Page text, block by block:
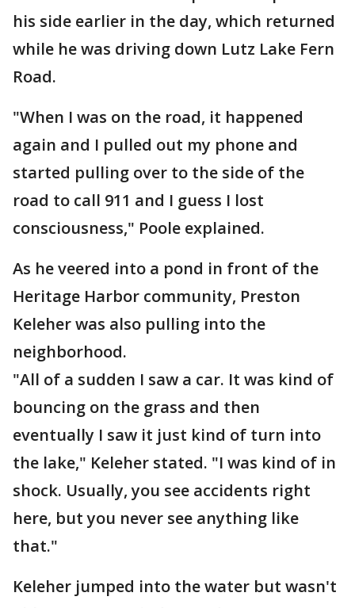
his side earlier in the day, which returned
while he was driving down Lutz Lake Fern
Road.
"When I was on the road, it happened
again and I pulled out my phone and
started pulling over to the side of the
road to call 911 and I guess I lost
consciousness," Poole explained.
As he veered into a pond in front of the
Heritage Harbor community, Preston
Keleher was also pulling into the
neighborhood.
"All of a sudden I saw a car. It was kind of
bouncing on the grass and then
eventually I saw it just kind of turn into
the lake," Keleher stated. "I was kind of in
shock. Usually, you see accidents right
here, but you never see anything like
that."
Keleher jumped into the water but wasn't